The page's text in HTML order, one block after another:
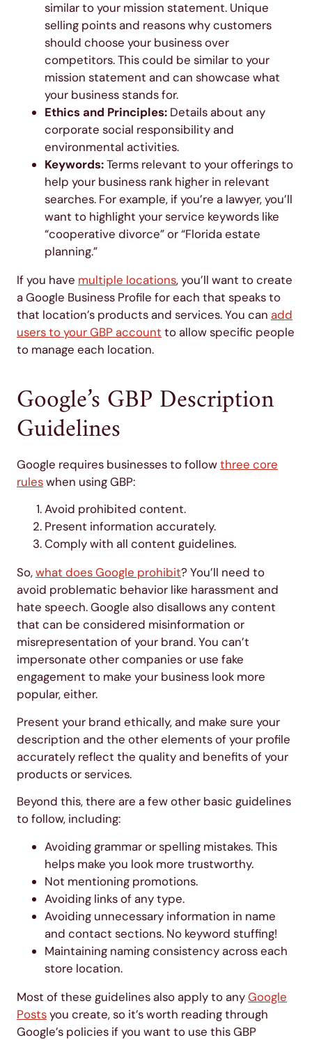
similar to your mission statement. Unique
selling points and reasons why customers
should choose your business over
competitors. This could be similar to your
mission statement and can showcase what
your business stands for.
Ethics and Principles: Details about any
corporate social responsibility and
environmental activities.
Keywords:Terms relevant to your offerings to
help your business rank higher in relevant
searches. For example, if you’re a lawyer, you’ll
want to highlight your service keywords like
“cooperative divorce” or “Florida estate
planning.”
If you have multiple locations, you’ll want to create
a Google Business Profile for each that speaks to
that location’s products and services. You can add
users to your GBP account to allow specific people
to manage each location.
Google’s GBP Description
Guidelines
Google requires businesses to followthree core
ruleswhen using GBP:
Avoid prohibited content.
Present information accurately.
Comply with all content guidelines.
So,what does Google prohibit? You’ll need to
avoid problematic behavior like harassment and
hate speech. Google also disallows any content
that can be considered misinformation or
misrepresentation of your brand. You can’t
impersonate other companies or use fake
engagement to make your business look more
popular, either.
Present your brand ethically, and make sure your
description and the other elements of your profile
accurately reflect the quality and benefits of your
products or services.
Beyond this, there are a few other basic guidelines
to follow, including:
Avoiding grammar or spelling mistakes. This
helps make you look more trustworthy.
Not mentioning promotions.
Avoiding links of any type.
Avoiding unnecessary information in name
and contact sections. No keyword stuffing!
Maintaining naming consistency across each
store location.
Most of these guidelines also apply to anyGoogle
Postsyou create, so it’s worth reading through
Google’s policies if you want to use this GBP